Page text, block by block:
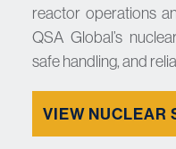
reactor operations
QSA Global’s
safe handling, and
VIEW NUCLEAR